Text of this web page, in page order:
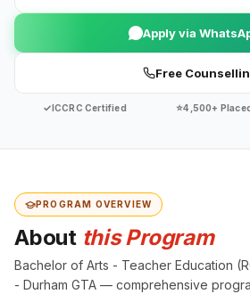
Apply via
Free
✓ ICCRC Certified ⭐4,500+ Placed
PROGRAM OVERVIEW
About this Program
Bachelor of Arts - Teacher Education
- Durham GTA — comprehensive